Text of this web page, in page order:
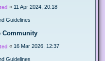
« 11 Apr 2024, 20:18
Guidelines
Community
« 16 Mar 2026, 12:37
Guidelines